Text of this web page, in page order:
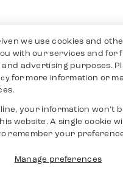
we use cookies and
with our services and for
and advertising purposes.
for more information or
your information won’t
website. A single cookie
remember your
Manage preferences